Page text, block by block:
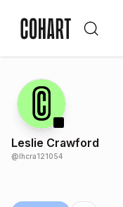
Leslie Crawford
@lhcra121054